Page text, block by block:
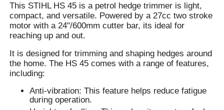
This STIHL HS 45 is a petrol hedge trimmer is light,
compact, and versatile. Powered by a 27cc two stroke
motor with a 24"/600mm cutter bar, its ideal for
reaching up and out.
It is designed for trimming and shaping hedges around
the home. The HS 45 comes with a range of features,
including:
Anti-vibration: This feature helps reduce fatigue
during operation.